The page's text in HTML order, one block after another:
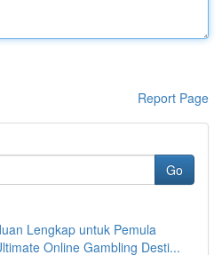
Report Page
Go
Lengkap untuk Pemula
Online Gambling Desti...